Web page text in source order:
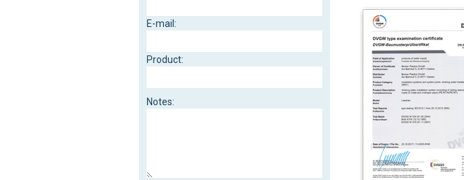
:E-mail
:Product
:Notes